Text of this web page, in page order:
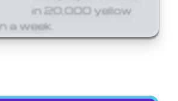
in 20,000 yellow
a week.